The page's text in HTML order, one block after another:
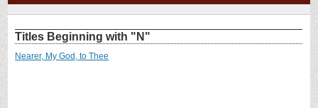
Titles Beginning with "N"
Nearer, My God, to Thee